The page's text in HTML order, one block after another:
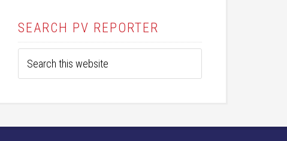
SEARCH PV REPORTER